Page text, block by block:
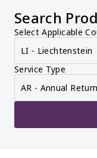
Search
Select Applicable
Service Type